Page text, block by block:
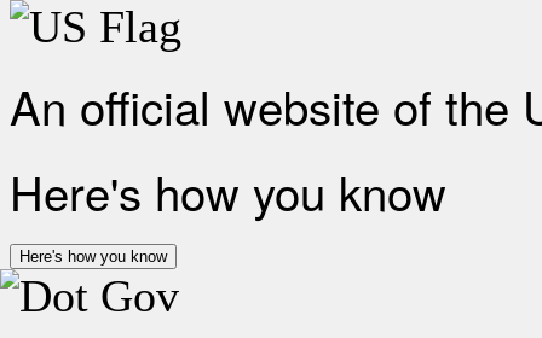
An official website of the
Here's how you know
Here's how you know